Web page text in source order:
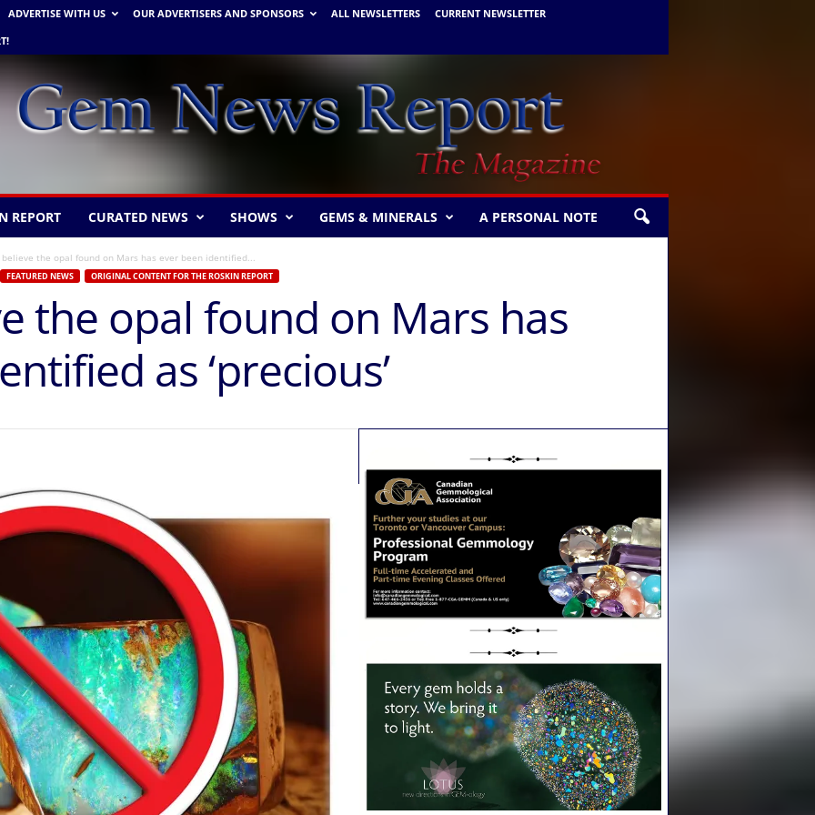
ADVERTISE WITH US OUR ADVERTISERS AND SPONSORS ALL NEWSLETTERS
CURRENT NEWSLETTER
REPORT CURATED NEWS SHOWS GEMS & MINERALS A PERSONAL NOTE
believe the opal found on Mars has ever been identified...
FEATURED NEWS ORIGINAL CONTENT FOR THE ROSKIN REPORT
the opal found on Mars has
as ‘precious’